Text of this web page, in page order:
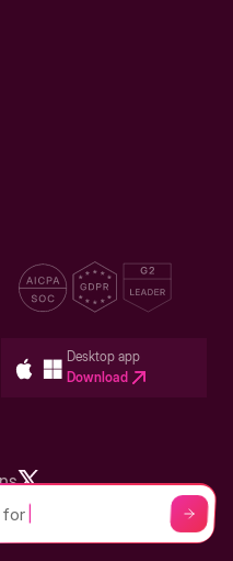
Desktop app
Download
Storylane